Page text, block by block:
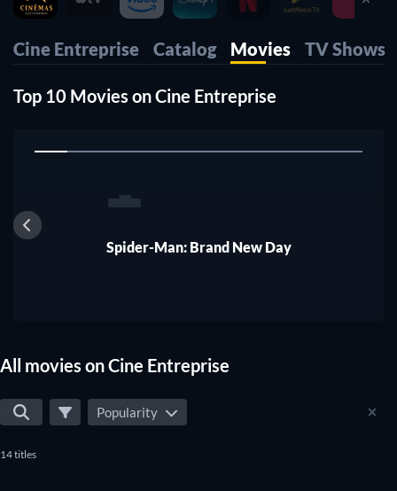
to help you pick up the best movies on Cine Entreprise. You
comedy movies on Cine Entreprise? Simply use our filters
it's that simple! Our Cine Entreprise movie list is updated
Cine Entreprise Catalog Movies TV Shows
Top 10 Movies on Cine Entreprise
1
Spider-Man: Brand New Day
All movies on Cine Entreprise
Popularity
14 titles